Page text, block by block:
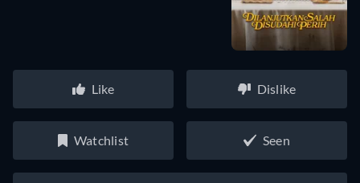
Like Dislike
Watchlist Seen